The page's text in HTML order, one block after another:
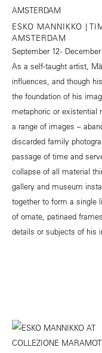
ESKO MANNIKKO |
AMSTERDAM
September 12 -
As a self-taught artist,
influences, and though
the foundation of his
metaphoric or existential
a range of images –
discarded family
passage of time and
collapse of all material
gallery and museum
together to form a single
of ornate, patinaed
details or subjects of his